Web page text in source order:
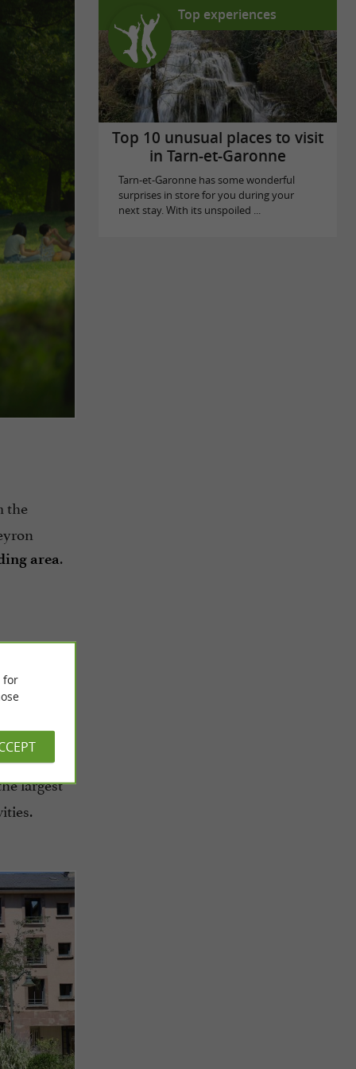
the
area.
largest
Top experiences
Top 10 unusual places to visit
in Tarn-et-Garonne
Tarn-et-Garonne has some wonderful
surprises in store for you during your
next stay. With its unspoiled ...
for